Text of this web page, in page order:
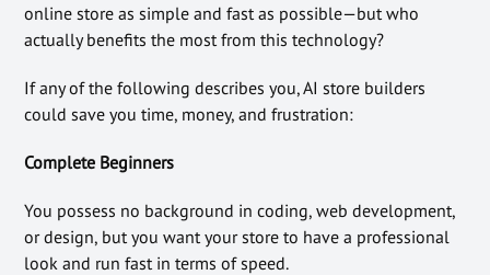
online store as simple and fast as possible—but who
actually benefits the most from this technology?
If any of the following describes you, AI store builders
could save you time, money, and frustration:
Complete Beginners
You possess no background in coding, web development,
or design, but you want your store to have a professional
look and run fast in terms of speed.